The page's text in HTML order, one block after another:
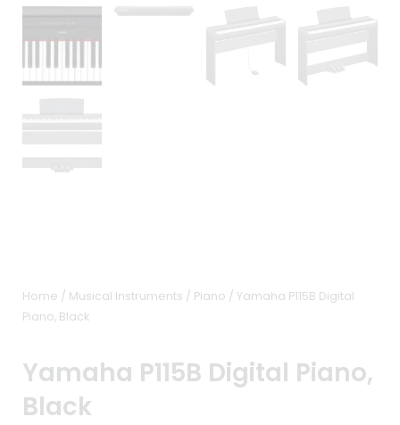
Home / Musical Instruments / Piano / Yamaha P115B Digital
Piano, Black
Yamaha P115B Digital Piano,
Black